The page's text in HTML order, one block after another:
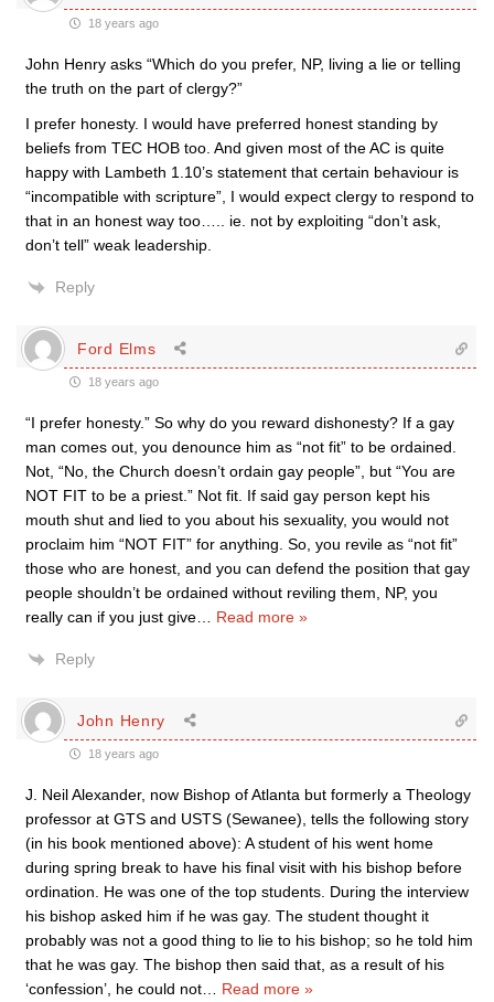
18 years ago
John Henry asks “Which do you prefer, NP, living a lie or telling
the truth on the part of clergy?”
I prefer honesty. I would have preferred honest standing by
beliefs from TEC HOB too. And given most of the AC is quite
happy with Lambeth 1.10’s statement that certain behaviour is
“incompatible with scripture”, I would expect clergy to respond to
that in an honest way too….. ie. not by exploiting “don’t ask,
don’t tell” weak leadership.
Reply
Ford Elms
18 years ago
“I prefer honesty.” So why do you reward dishonesty? If a gay
man comes out, you denounce him as “not fit” to be ordained.
Not, “No, the Church doesn’t ordain gay people”, but “You are
NOT FIT to be a priest.” Not fit. If said gay person kept his
mouth shut and lied to you about his sexuality, you would not
proclaim him “NOT FIT” for anything. So, you revile as “not fit”
those who are honest, and you can defend the position that gay
people shouldn’t be ordained without reviling them, NP, you
really can if you just give
Read more »
Reply
John Henry
18 years ago
J. Neil Alexander, now Bishop of Atlanta but formerly a Theology
professor at GTS and USTS (Sewanee), tells the following story
(in his book mentioned above): A student of his went home
during spring break to have his final visit with his bishop before
ordination. He was one of the top students. During the interview
his bishop asked him if he was gay. The student thought it
probably was not a good thing to lie to his bishop; so he told him
that he was gay. The bishop then said that, as a result of his
‘confession’, he could not
Read more »